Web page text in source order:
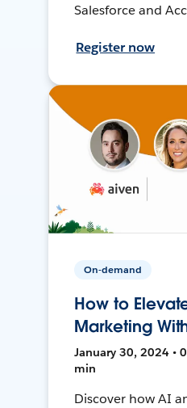
Salesforce and
Register now
On-demand
How to
Marketing
January 30, 2024 •
min
Discover how AI